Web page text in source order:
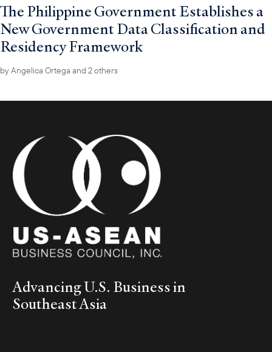
The Philippine Government Establishes a
New Government Data Classification and
Residency Framework
byAngelica Ortega and 2 others
Advancing U.S. Business in
Southeast Asia